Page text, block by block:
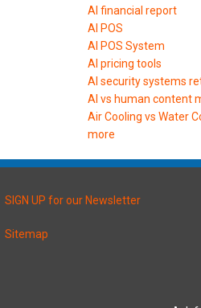
AI financial report
AI POS
AI POS System
AI pricing tools
AI security systems
AI vs human content
Air Cooling vs Water
more
SIGN UP for our Newsletter
Sitemap